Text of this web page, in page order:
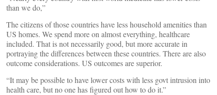
than we do,”
The citizens of those countries have less household amenities than
US homes. We spend more on almost everything, healthcare
included. That is not necessarily good, but more accurate in
portraying the differences between these countries. There are also
outcome considerations. US outcomes are superior.
“It may be possible to have lower costs with less govt intrusion into
health care, but no one has figured out how to do it.”